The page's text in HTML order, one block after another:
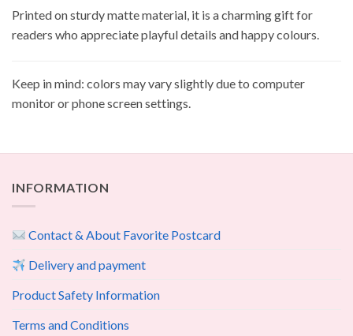
Printed on sturdy matte material, it is a charming gift for
readers who appreciate playful details and happy colours.
Keep in mind: colors may vary slightly due to computer
monitor or phone screen settings.
INFORMATION
Contact & About Favorite Postcard
Delivery and payment
Product Safety Information
Terms and Conditions